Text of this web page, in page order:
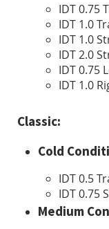
IDT 0.75
IDT 1.0
IDT 1.0
IDT 2.0
IDT 0.75
IDT 1.0
Classic:
Cold
IDT 0.5
IDT 0.75
Medium